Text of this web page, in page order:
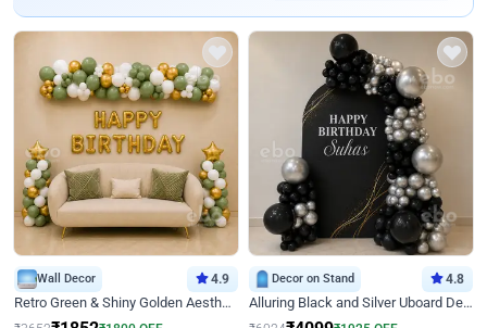
Wall Decor 4.9
Retro Green & Shiny Golden Aesthetic Wall Decoration for Birthday
Decor on Stand 4.8
Alluring Black and Silver Uboard Decor